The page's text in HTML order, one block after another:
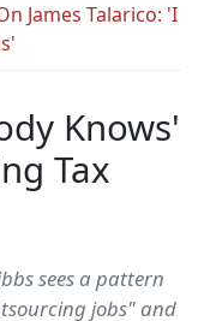
James Talarico: 'I
Knows'
Tax
sees a pattern
jobs" and